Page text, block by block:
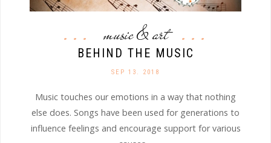
music & art
BEHIND THE MUSIC
SEP 13. 2018
Music touches our emotions in a way that nothing
else does. Songs have been used for generations to
influence feelings and encourage support for various